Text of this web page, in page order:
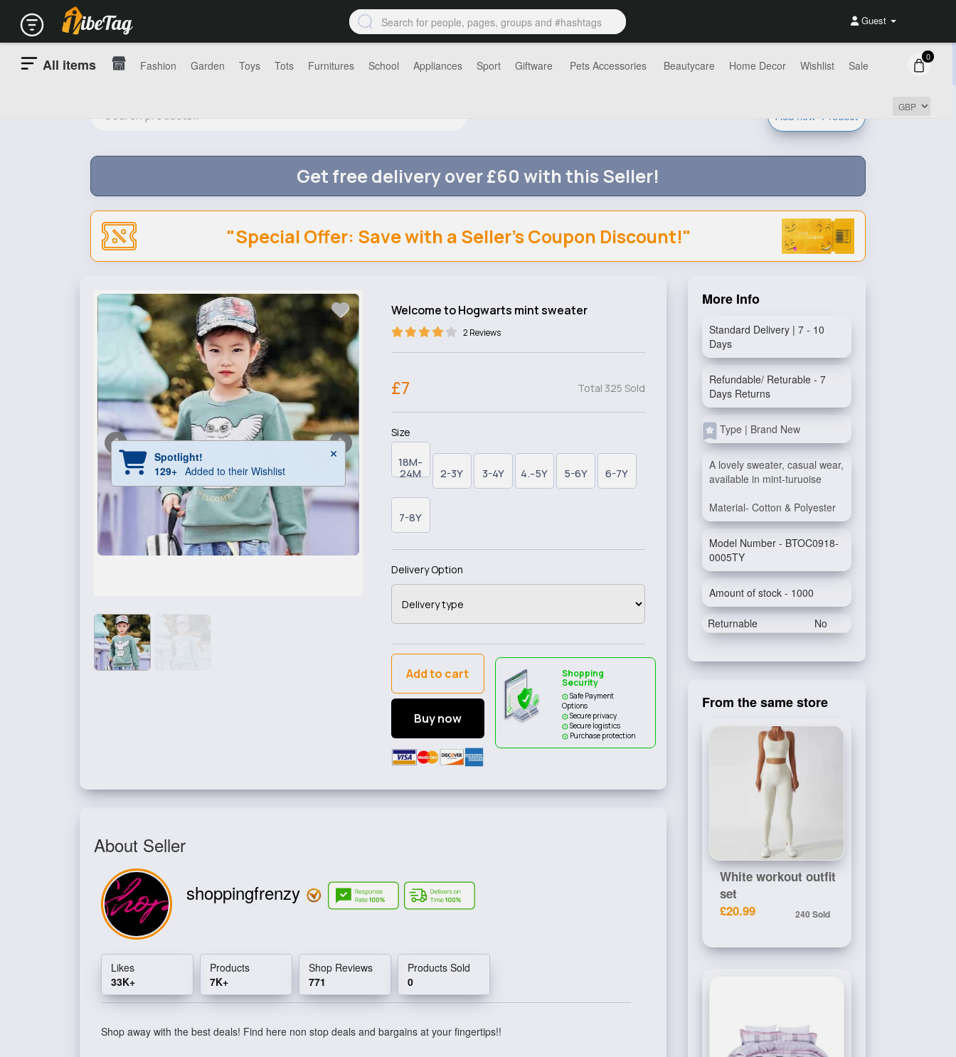
Guest
All items Fashion Garden Toys Tots Furnitures School Appliances Sport Giftware Pets Accessories Beautycare Home Decor Wishlist Sale
0
Add new Product
Get free delivery over £60 with this Seller!
"Special Offer: Save with a Seller's Coupon Discount!"
Spotlight!
129+ Added to their Wishlist
Welcome to Hogwarts mint sweater
2 Reviews
Total 325 Sold
£7
Size
18M-
24M 2-3Y 3-4Y 4.-5Y 5-6Y 6-7Y
7-8Y
Delivery Option
Add to cart
Buy now
Shopping
Security
Safe Payment
Options
Secure privacy
Secure logistics
Purchase protection
About Seller
shoppingfrenzy
Likes
33K+
Products
7K+
Shop Reviews
771
Products Sold
0
Shop away with the best deals! Find here non stop deals and bargains at your fingertips!!
More Info
Standard Delivery | 7 - 10
Days
Refundable/ Returable - 7
Days Returns
Type | Brand New
A lovely sweater, casual wear,
available in mint-turuoise
Material- Cotton & Polyester
Model Number - BTOC0918-
0005TY
Amount of stock - 1000
Returnable No
From the same store
White workout outfit
set
£20.99
240 Sold